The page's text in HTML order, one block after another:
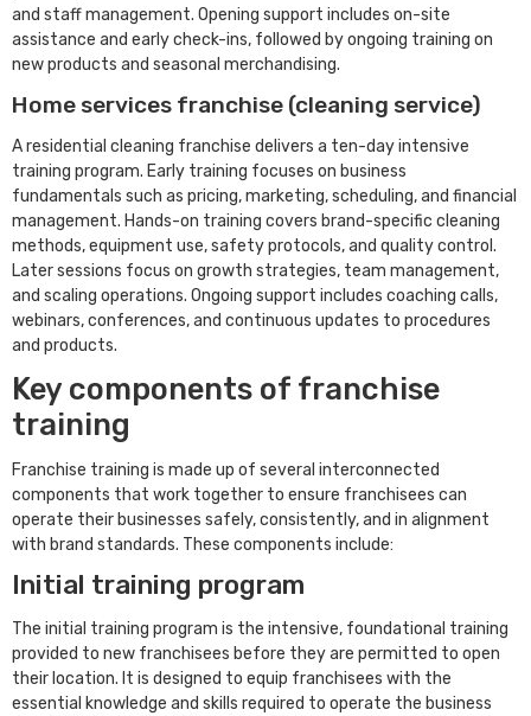
and staff management. Opening support includes on-site
assistance and early check-ins, followed by ongoing training on
new products and seasonal merchandising.
Home services franchise (cleaning service)
A residential cleaning franchise delivers a ten-day intensive
training program. Early training focuses on business
fundamentals such as pricing, marketing, scheduling, and financial
management. Hands-on training covers brand-specific cleaning
methods, equipment use, safety protocols, and quality control.
Later sessions focus on growth strategies, team management,
and scaling operations. Ongoing support includes coaching calls,
webinars, conferences, and continuous updates to procedures
and products.
Key components of franchise
training
Franchise training is made up of several interconnected
components that work together to ensure franchisees can
operate their businesses safely, consistently, and in alignment
with brand standards. These components include:
Initial training program
The initial training program is the intensive, foundational training
provided to new franchisees before they are permitted to open
their location. It is designed to equip franchisees with the
essential knowledge and skills required to operate the business